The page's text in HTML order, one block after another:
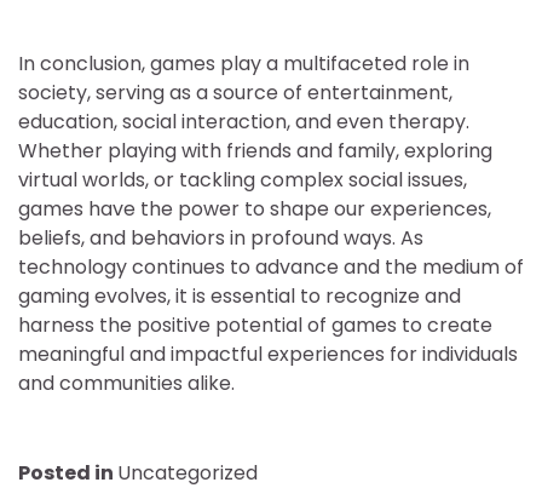
In conclusion, games play a multifaceted role in
society, serving as a source of entertainment,
education, social interaction, and even therapy.
Whether playing with friends and family, exploring
virtual worlds, or tackling complex social issues,
games have the power to shape our experiences,
beliefs, and behaviors in profound ways. As
technology continues to advance and the medium of
gaming evolves, it is essential to recognize and
harness the positive potential of games to create
meaningful and impactful experiences for individuals
and communities alike.
Posted in Uncategorized